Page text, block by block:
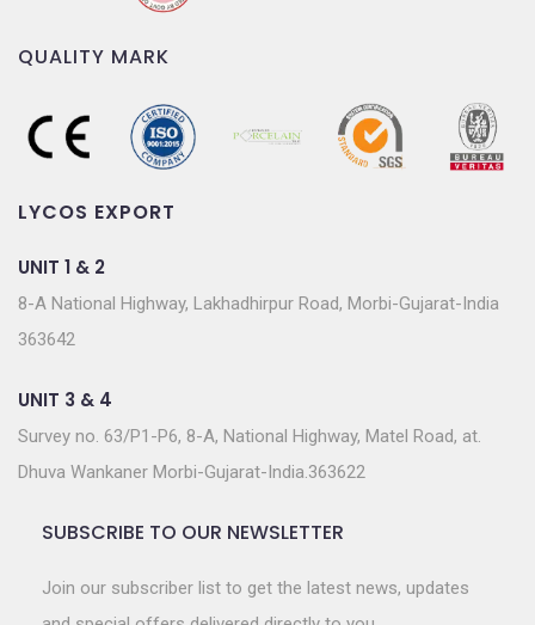
QUALITY MARK
LYCOS EXPORT
UNIT 1 & 2
8-A National Highway, Lakhadhirpur Road, Morbi-Gujarat-India
363642
UNIT 3 & 4
Survey no. 63/P1-P6, 8-A, National Highway, Matel Road, at.
Dhuva Wankaner Morbi-Gujarat-India.363622
SUBSCRIBE TO OUR NEWSLETTER
Join our subscriber list to get the latest news, updates